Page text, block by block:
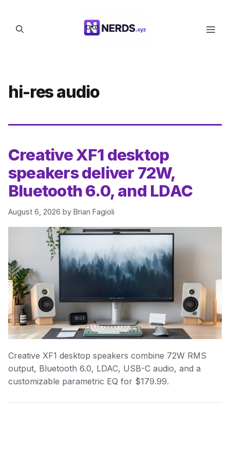
content
hi-res audio
Creative XF1 desktop
speakers deliver 72W,
Bluetooth 6.0, and LDAC
August 6, 2026 by Brian Fagioli
Creative XF1 desktop speakers combine 72W RMS
output, Bluetooth 6.0, LDAC, USB-C audio, and a
customizable parametric EQ for $179.99.